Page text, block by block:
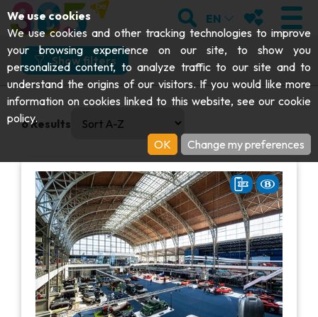
VISIT
Abbeys & religious monuments
Crafts & know-how
Castles, citadels & belfries
Folklore & local history
EXPLORE
Caves
Parks, gardens & natural sites
Aquariums, animal parks & zoos
GET MOVING
Cruises & tourist trains
Railbikes & tourist trains
Kayaks
Adventure parks
EVENTS
THE BEST THINGS TO DO THIS
SUMMER
SEARCH
EN MY
Show filters
What How When
What would you like to do?
0 results available. Select is focused , press Down to open
Visit
And more specifically?
I choose my experience or attraction
I choose my experience or attraction
VIEW EXPERIENCES
6Results
We use cookies
We use cookies and other tracking technologies to improve
your browsing experience on our site, to show you
personalized content, to analyze traffic to our site and to
understand the origins of our visitors. If you would like more
information on cookies linked to this website, see our cookie
policy.
OK
Change my preferences